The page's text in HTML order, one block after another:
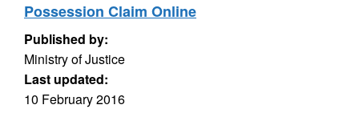
Possession Claim Online
Published by:
Ministry of Justice
Last updated:
10 February 2016